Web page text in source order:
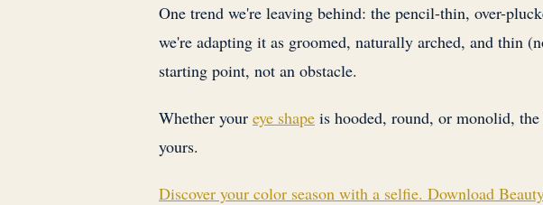
One trend we're leaving behind: the pencil-thin, over-
we're adapting it as groomed, naturally arched, and thin
starting point, not an obstacle.
Whether your eye shape is hooded, round, or monolid,
yours.
Discover your color season with a selfie. Download